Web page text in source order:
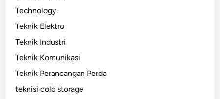
Technology
Teknik Elektro
Teknik Industri
Teknik Komunikasi
Teknik Perancangan Perda
teknisi cold storage